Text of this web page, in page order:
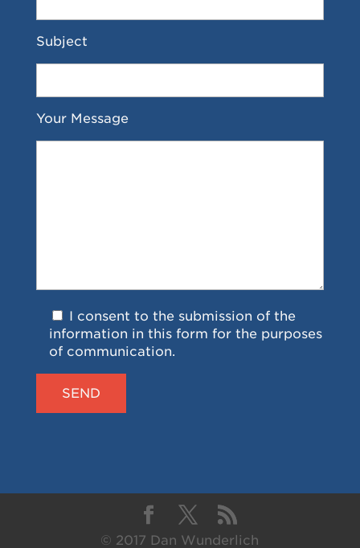
Subject
Your Message
I consent to the submission of the
information in this form for the purposes
of communication.
© 2017 Dan Wunderlich